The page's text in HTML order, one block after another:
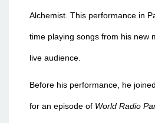
Alchemist. This performance in
time playing songs from his new
live audience.
Before his performance, he
for an episode of World Radio